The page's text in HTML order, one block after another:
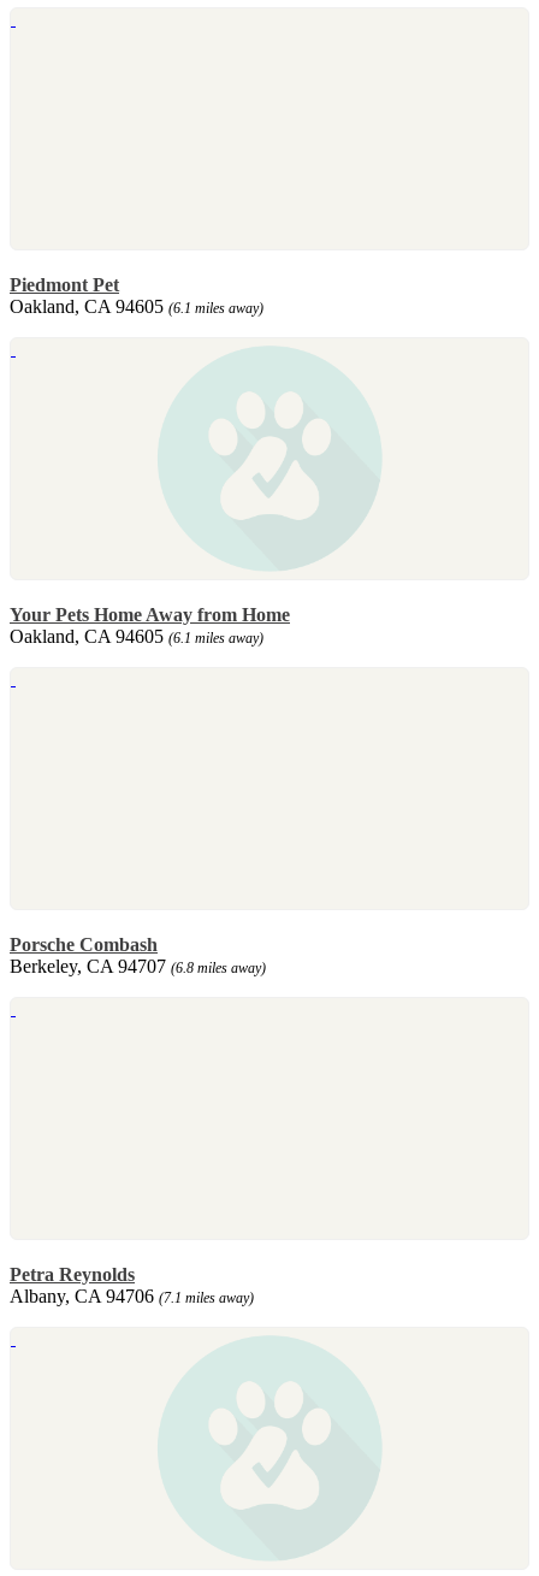
Piedmont Pet
Oakland, CA 94605 (6.1 miles away)
Your Pets Home Away from Home
Oakland, CA 94605 (6.1 miles away)
Porsche Combash
Berkeley, CA 94707 (6.8 miles away)
Petra Reynolds
Albany, CA 94706 (7.1 miles away)